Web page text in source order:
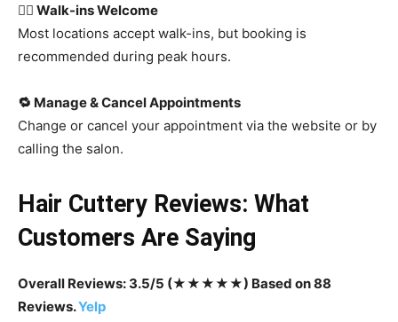
🚶‍♂️ Walk-ins Welcome
Most locations accept walk-ins, but booking is
recommended during peak hours.
🔁 Manage & Cancel Appointments
Change or cancel your appointment via the website or by
calling the salon.
Hair Cuttery Reviews: What
Customers Are Saying
Overall Reviews: 3.5/5 (★★★★★) Based on 88
Reviews.Yelp